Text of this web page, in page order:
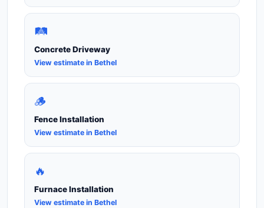
🛤️
Concrete Driveway
View estimate in Bethel
🪵
Fence Installation
View estimate in Bethel
🔥
Furnace Installation
View estimate in Bethel